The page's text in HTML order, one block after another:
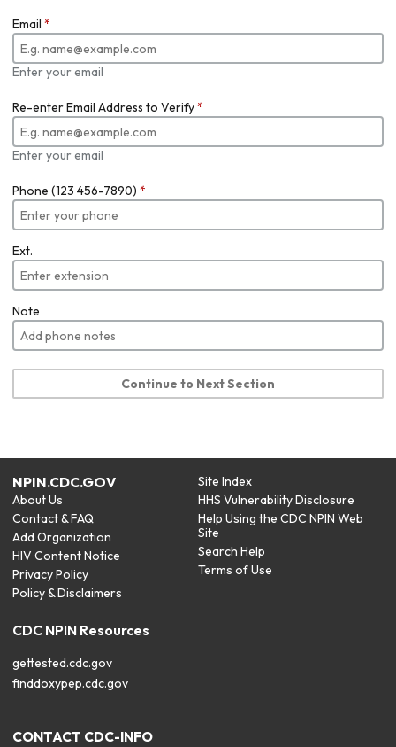
Email *
Enter your email
Re-enter Email Address to Verify*
Enter your email
Phone (123 456-7890) *
Ext.
Note
Continue to Next Section
NPIN.CDC.GOV
About Us
Contact & FAQ
Add Organization
HIV Content Notice
Privacy Policy
Policy & Disclaimers
Site Index
HHS Vulnerability Disclosure
Help Using the CDC NPIN Web
Site
Search Help
Terms of Use
CDC NPIN Resources
gettested.cdc.gov
finddoxypep.cdc.gov
CONTACT CDC-INFO